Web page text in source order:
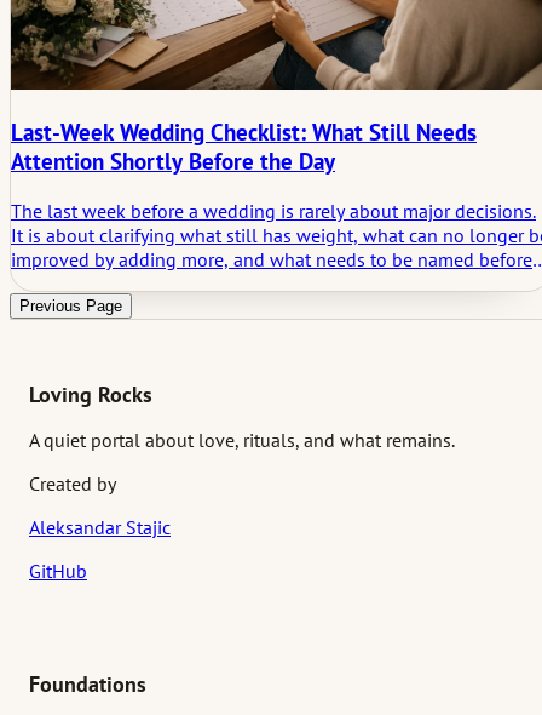
Last-Week Wedding Checklist: What Still Needs
Attention Shortly Before the Day
The last week before a wedding is rarely about major decisions.
It is about clarifying what still has weight, what can no longer
improved by adding more, and what needs to be named before
starts shaping the day in silence. This article looks at what still
deserves attention shortly before the wedding and why the
Previous Page
Loving Rocks
A quiet portal about love, rituals, and what remains.
Created by
Aleksandar Stajic
GitHub
Foundations